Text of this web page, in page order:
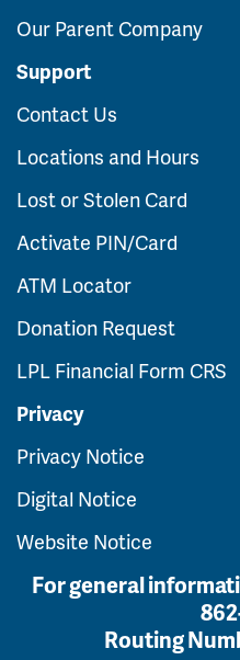
Our Parent Company
Support
Contact Us
Locations and Hours
Lost or Stolen Card
Activate PIN/Card
ATM Locator
Donation Request
LPL Financial Form CRS
Privacy
Privacy Notice
Digital Notice
Website Notice
For general
Routing